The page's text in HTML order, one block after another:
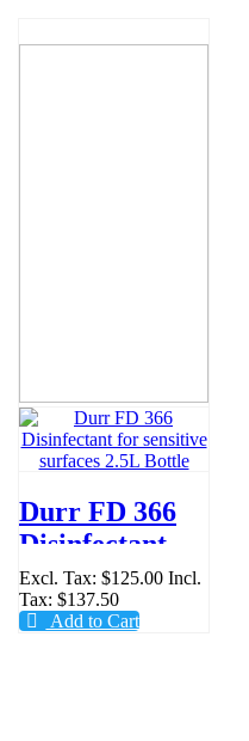
Durr FD 366
Disinfectant
for sensitive
surfaces 2.5L
Bottle
Excl. Tax: $125.00 Incl.
Tax: $137.50
Add to Cart